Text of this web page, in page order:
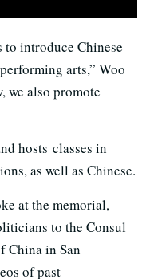
to introduce Chinese
arts,” Woo
we also promote
hosts classes in
as well as Chinese.
at the memorial,
to the Consul
China in San
of past